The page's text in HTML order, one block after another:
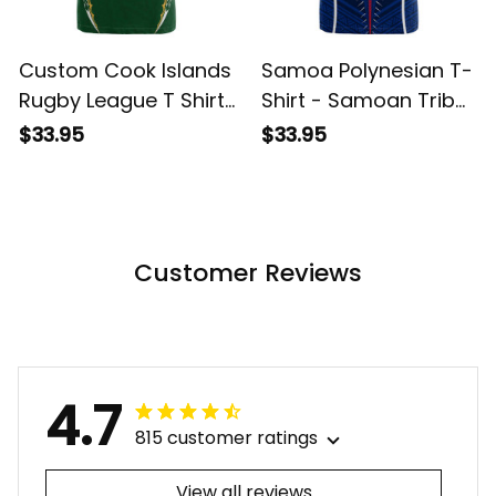
Custom Cook Islands
Rugby League T Shirt
Tatau Tribal Pattern-
$33.95
Samoa Polynesian T-
Shirt - Samoan Tribal
ALBB
$33.95
Customer Reviews
4.7 815 customer ratings